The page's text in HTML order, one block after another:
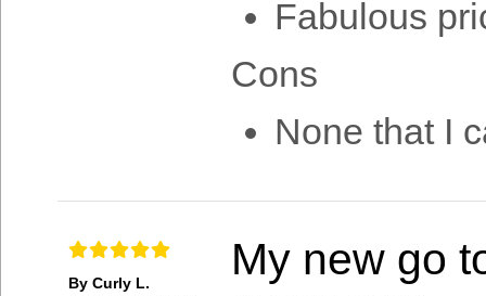
Fabulous
Cons
None that I
By Curly L. My new go